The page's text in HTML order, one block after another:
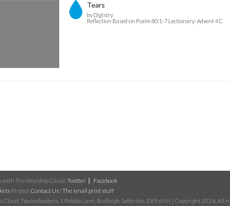
Tears
by Digistry
Reflection Based on Psalm 80:1-7 Lectionary: Advent 4 C
with The Worship Cloud:Twitter
Facebook
Project Contact Us | The small print stuff
Cloud, Twelvebaskets, 1 Pebble Lane, Budleigh Salterton, EX9 6NN | Copyright 2026. All